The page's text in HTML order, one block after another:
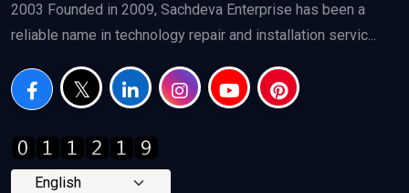
2003 Founded in 2009, Sachdeva Enterprise has been a
reliable name in technology repair and installation servic...